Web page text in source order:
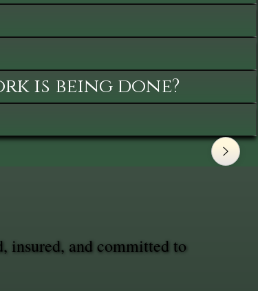
is being done?
insured, and committed to